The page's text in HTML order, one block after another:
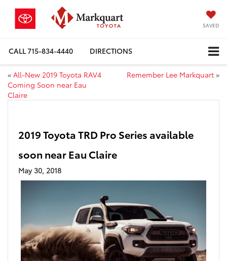
SAVED
CALL715-834-4440 DIRECTIONS
« All-New 2019 Toyota RAV4
Coming Soon near Eau
Claire
Remember Lee Markquart »
2019 Toyota TRD Pro Series available
soon near Eau Claire
May 30, 2018